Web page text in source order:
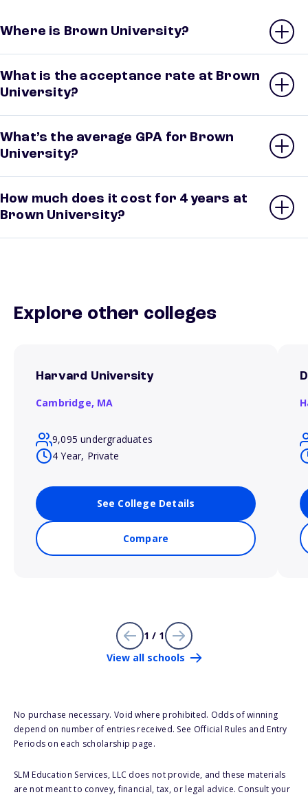
Where is Brown University?
What is the acceptance rate at Brown
University?
What’s the average GPA for Brown
University?
How much does it cost for 4 years at
Brown University?
Explore other colleges
Harvard University
Cambridge, MA
9,095 undergraduates
4 Year, Private
See College Details
Compare
1 / 1
View all schools
No purchase necessary. Void where prohibited. Odds of winning
depend on number of entries received. See Official Rules and Entry
Periods on each scholarship page.
SLM Education Services, LLC does not provide, and these materials
are not meant to convey, financial, tax, or legal advice. Consult your